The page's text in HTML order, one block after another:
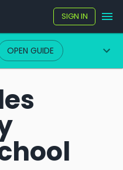
SIGN IN
OPEN GUIDE